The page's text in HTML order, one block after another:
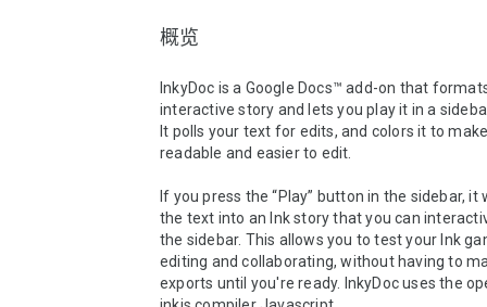
概览
InkyDoc is a Google Docs™ add-on that
interactive story and lets you play it in a
It polls your text for edits, and colors it to
readable and easier to edit.
If you press the “Play” button in the sidebar, it
the text into an Ink story that you can
the sidebar. This allows you to test your Ink
editing and collaborating, without having to
exports until you're ready. InkyDoc uses the